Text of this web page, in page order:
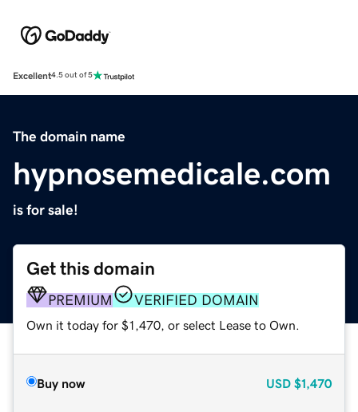
Excellent4.5 out of 5
The domain name
hypnosemedicale.com
is for sale!
Get this domain
PREMIUM VERIFIED DOMAIN
Own it today for $1,470, or select Lease to Own.
Buy now USD $1,470